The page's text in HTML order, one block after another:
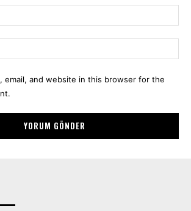
email, and website in this browser for the